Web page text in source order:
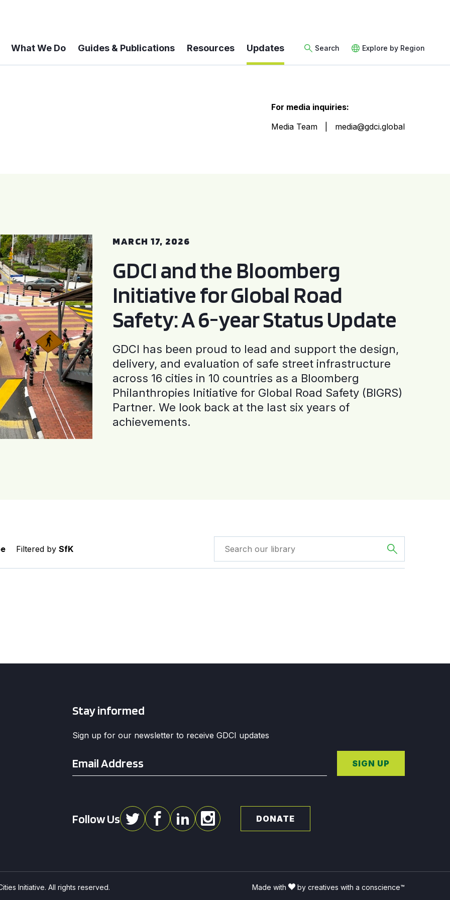
What We Do Guides & Publications Resources Updates Search Explore by Region
For media inquiries:
Media Team
media@gdci.global
MARCH 17, 2026
GDCI and the Bloomberg
Initiative for Global Road
Safety: A 6-year Status Update
GDCI has been proud to lead and support the design,
delivery, and evaluation of safe street infrastructure
across 16 cities in 10 countries as a Bloomberg
Philanthropies Initiative for Global Road Safety (BIGRS)
Partner. We look back at the last six years of
achievements.
Filtered by SfK
Stay informed
Sign up for our newsletter to receive GDCI updates
*
SIGN UP
Follow Us DONATE
Initiative. All rights reserved. Made with by creatives with a conscience™